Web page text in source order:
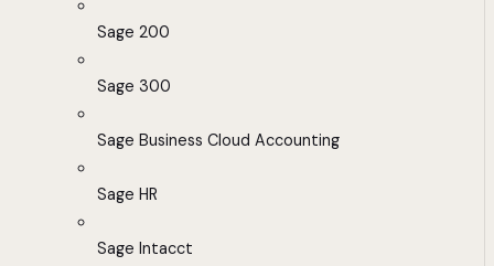
Sage 200
Sage 300
Sage Business Cloud Accounting
Sage HR
Sage Intacct